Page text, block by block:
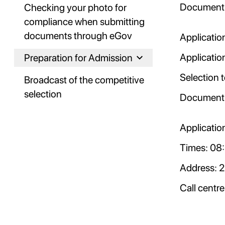
Checking your photo for
compliance when submitting
documents through eGov
Preparation for Admission
Broadcast of the competitive
selection
Selection
Times:
Address:
Call